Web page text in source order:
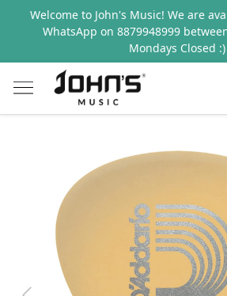
Welcome to John's Music! We are
WhatsApp on 8879948999
Mondays Closed :)